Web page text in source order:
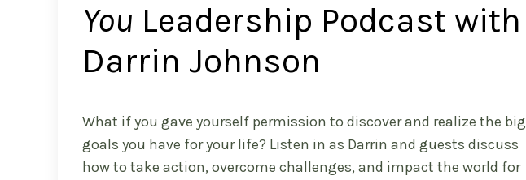
You Leadership Podcast with
Darrin Johnson
What if you gave yourself permission to discover and realize the big
goals you have for your life? Listen in as Darrin and guests discuss
how to take action, overcome challenges, and impact the world for